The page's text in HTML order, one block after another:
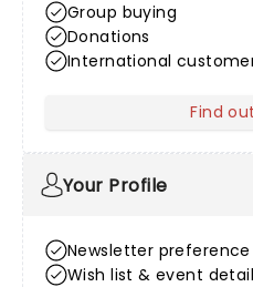
Group buying
Donations
International
Find
Your Profile
Newsletter preference
Wish list & event